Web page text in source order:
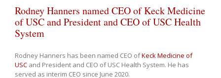
Rodney Hanners named CEO of Keck Medicine
of USC and President and CEO of USC Health
System
Rodney Hanners has been named CEO ofKeck Medicine of
USC and President and CEO of USC Health System. He has
served as interim CEO since June 2020.